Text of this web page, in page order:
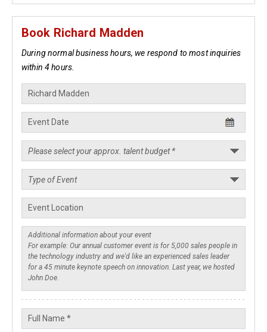
Book Richard Madden
During normal business hours, we respond to most inquiries
within 4 hours.